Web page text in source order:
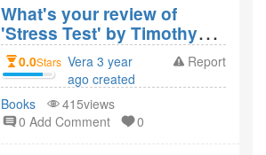
What's your review of
'Stress Test' by Timothy
Geithner and would you
recommend it?
0.0Stars Vera 3 year
ago created
Report
Books
415views
0 Add Comment
0